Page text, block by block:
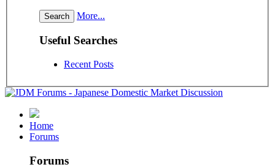
More...
Useful Searches
Recent Posts
Home
Forums
Forums